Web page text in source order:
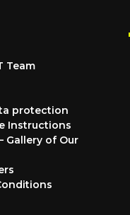
Team
protection
Instructions
Gallery of Our